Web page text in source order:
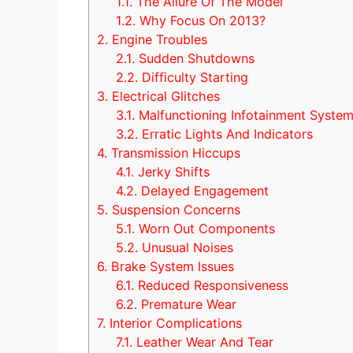
1.2. Why Focus On 2013?
2. Engine Troubles
2.1. Sudden Shutdowns
2.2. Difficulty Starting
3. Electrical Glitches
3.1. Malfunctioning Infotainment
3.2. Erratic Lights And Indicators
4. Transmission Hiccups
4.1. Jerky Shifts
4.2. Delayed Engagement
5. Suspension Concerns
5.1. Worn Out Components
5.2. Unusual Noises
6. Brake System Issues
6.1. Reduced Responsiveness
6.2. Premature Wear
7. Interior Complications
7.1. Leather Wear And Tear